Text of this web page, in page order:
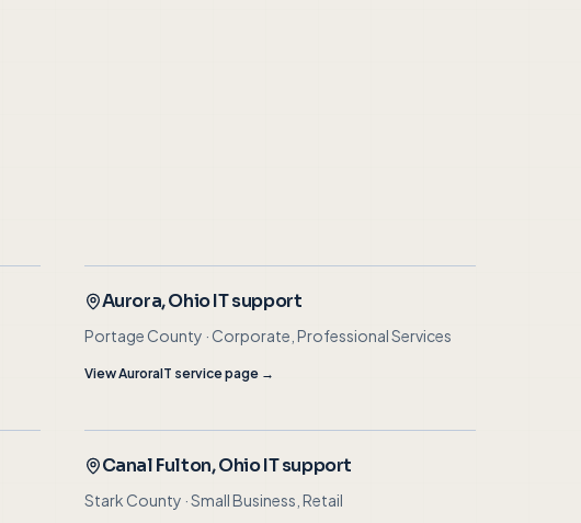
Aurora, Ohio IT support
Portage County · Corporate, Professional Services
ViewAuroraIT service page →
Canal Fulton, Ohio IT support
Stark County ·Small Business, Retail